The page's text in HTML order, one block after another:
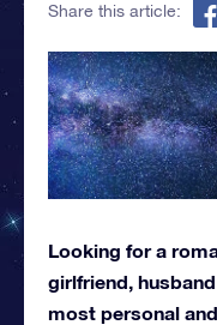
Share this article:
Looking for a
girlfriend,
most personal